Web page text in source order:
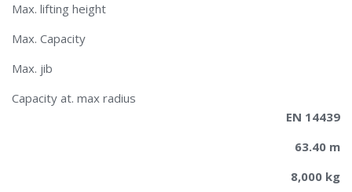
Max. lifting height
Max. Capacity
Max. jib
​​Capacity at. max radius
EN 14439
63.40 m
8,000 kg